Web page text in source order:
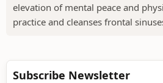
elevation of mental peace and
practice and cleanses frontal
Subscribe Newsletter